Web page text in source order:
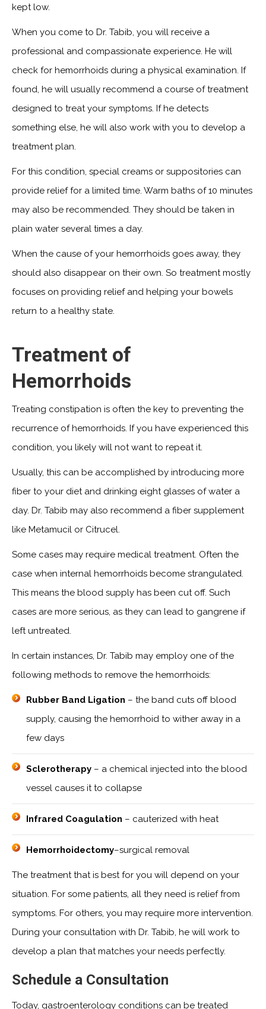
kept low.
When you come to Dr. Tabib, you will receive a
professional and compassionate experience. He will
check for hemorrhoids during a physical examination. If
found, he will usually recommend a course of treatment
designed to treat your symptoms. If he detects
something else, he will also work with you to develop a
treatment plan.
For this condition, special creams or suppositories can
provide relief for a limited time. Warm baths of 10 minutes
may also be recommended. They should be taken in
plain water several times a day.
When the cause of your hemorrhoids goes away, they
should also disappear on their own. So treatment mostly
focuses on providing relief and helping your bowels
return to a healthy state.
Treatment of
Hemorrhoids
Treating constipation is often the key to preventing the
recurrence of hemorrhoids. If you have experienced this
condition, you likely will not want to repeat it.
Usually, this can be accomplished by introducing more
fiber to your diet and drinking eight glasses of water a
day. Dr. Tabib may also recommend a fiber supplement
like Metamucil or Citrucel.
Some cases may require medical treatment. Often the
case when internal hemorrhoids become strangulated.
This means the blood supply has been cut off. Such
cases are more serious, as they can lead to gangrene if
left untreated.
In certain instances, Dr. Tabib may employ one of the
following methods to remove the hemorrhoids:
Rubber Band Ligation – the band cuts off blood
supply, causing the hemorrhoid to wither away in a
few days
Sclerotherapy – a chemical injected into the blood
vessel causes it to collapse
Infrared Coagulation – cauterized with heat
Hemorrhoidectomy–surgical removal
The treatment that is best for you will depend on your
situation. For some patients, all they need is relief from
symptoms. For others, you may require more intervention.
During your consultation with Dr. Tabib, he will work to
develop a plan that matches your needs perfectly.
Schedule a Consultation
Today, gastroenterology conditions can be treated